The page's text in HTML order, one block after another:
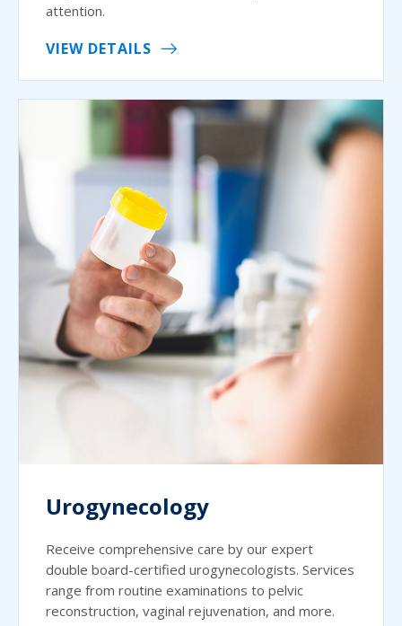
attention.
VIEW DETAILS
Urogynecology
Receive comprehensive care by our expert
double board-certified urogynecologists. Services
range from routine examinations to pelvic
reconstruction, vaginal rejuvenation, and more.